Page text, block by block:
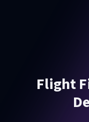
Flight